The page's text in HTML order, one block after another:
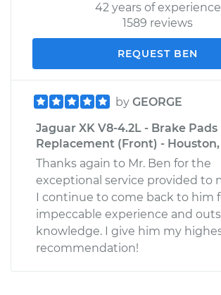
42 years of experience
1589 reviews
REQUEST BEN
by GEORGE
Jaguar XK V8-4.2L - Brake Pads
Replacement (Front) - Houston,
Thanks again to Mr. Ben for the
exceptional service provided to
I continue to come back to him
impeccable experience and
knowledge. I give him my
recommendation!